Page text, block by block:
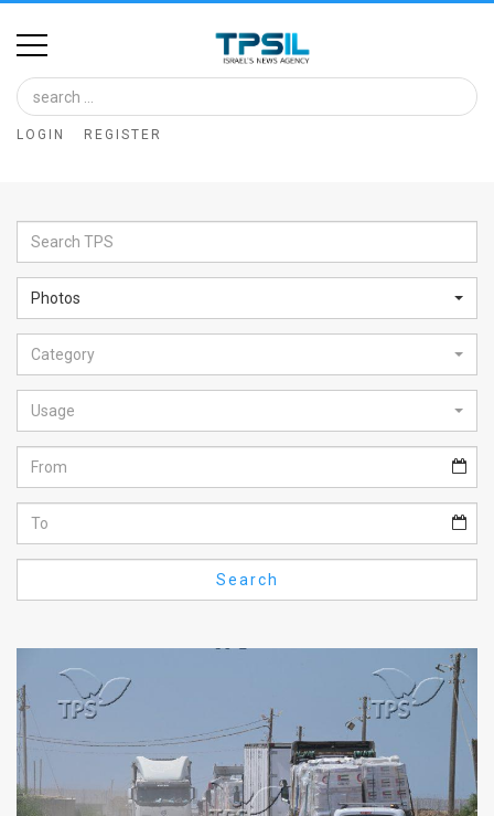
Home
Image
Bank
Glance
Articles
News
Feed
About
FAQ
Privacy
Policy
Press
LOGIN REGISTER
Photos
Category
Usage
Search